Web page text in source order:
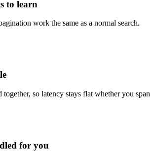
to learn
work the same as a normal search.
together, so latency stays flat whether you span
for you